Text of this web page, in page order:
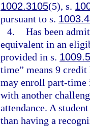
1002.3105(5), s.
pursuant to s.
4. Has been
equivalent in an
provided in s.
time” means 9
may enroll part-time
with another
attendance. A
than having a